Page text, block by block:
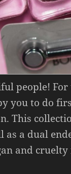
people!
you to do
This
as a dual
and cruelty